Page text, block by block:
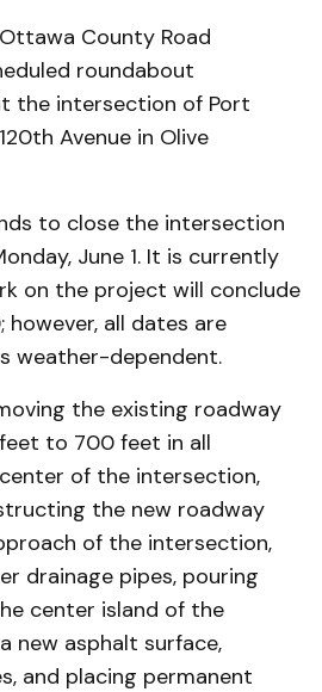
County Road
roundabout
the intersection of Port
Avenue in Olive
to close the intersection
June 1. It is currently
on the project will conclude
however, all dates are
weather-dependent.
the existing roadway
to 700 feet in all
of the intersection,
the new roadway
of the intersection,
drainage pipes, pouring
center island of the
new asphalt surface,
and placing permanent